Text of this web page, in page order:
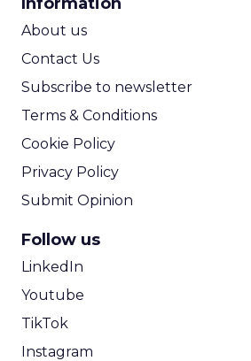
About us
Contact Us
Subscribe to newsletter
Terms & Conditions
Cookie Policy
Privacy Policy
Submit Opinion
Follow us
LinkedIn
Youtube
TikTok
Instagram